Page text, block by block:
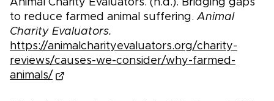
Animal Charity Evaluators. (n.d.). Bridging gaps
to reduce farmed animal suffering.Animal
Charity Evaluators.
https://animalcharityevaluators.org/charity-
reviews/causes-we-consider/why-farmed-
animals/